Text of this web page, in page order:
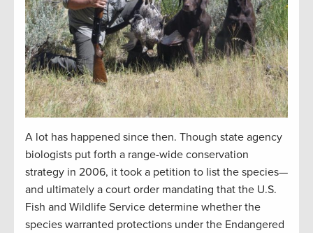
A lot has happened since then. Though state agency
biologists put forth a range-wide conservation
strategy in 2006, it took a petition to list the species—
and ultimately a court order mandating that the U.S.
Fish and Wildlife Service determine whether the
species warranted protections under the Endangered